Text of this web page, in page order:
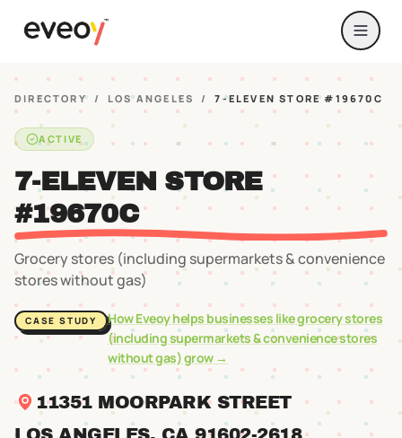
DIRECTORY / LOS ANGELES / 7-ELEVEN STORE #19670C
ACTIVE
7-ELEVEN STORE
#19670C
Grocery stores (including supermarkets & convenience
stores without gas)
CASE STUDY How Eveoy helps businesses likegrocery stores
(including supermarkets & convenience stores
without gas)grow →
11351 MOORPARK STREET